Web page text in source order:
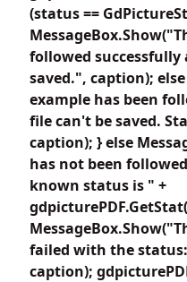
(status ==
followed successfully
saved.", caption);
example has been
file can't be saved.
caption); } else
has not been
known status is " +
failed with the
caption);